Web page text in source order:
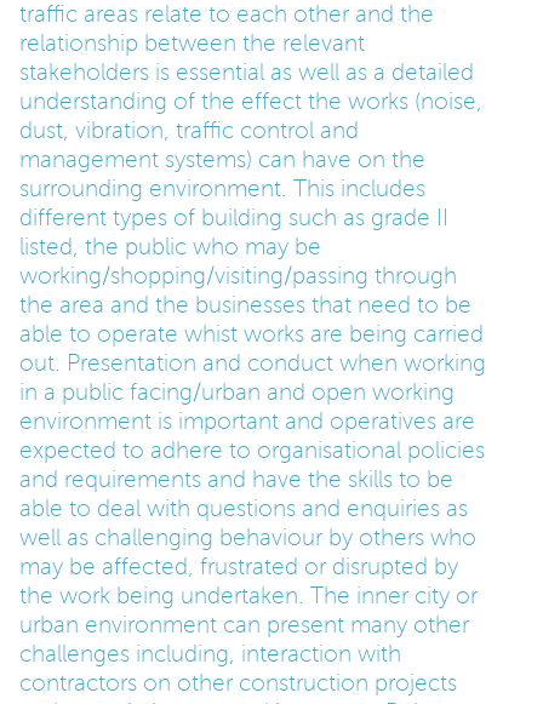
traffic areas relate to each other and the
relationship between the relevant
stakeholders is essential as well as a detailed
understanding of the effect the works (noise,
dust, vibration, traffic control and
management systems) can have on the
surrounding environment. This includes
different types of building such as grade II
listed, the public who may be
working/shopping/visiting/passing through
the area and the businesses that need to be
able to operate whist works are being carried
out. Presentation and conduct when working
in a public facing/urban and open working
environment is important and operatives are
expected to adhere to organisational policies
and requirements and have the skills to be
able to deal with questions and enquiries as
well as challenging behaviour by others who
may be affected, frustrated or disrupted by
the work being undertaken. The inner city or
urban environment can present many other
challenges including, interaction with
contractors on other construction projects